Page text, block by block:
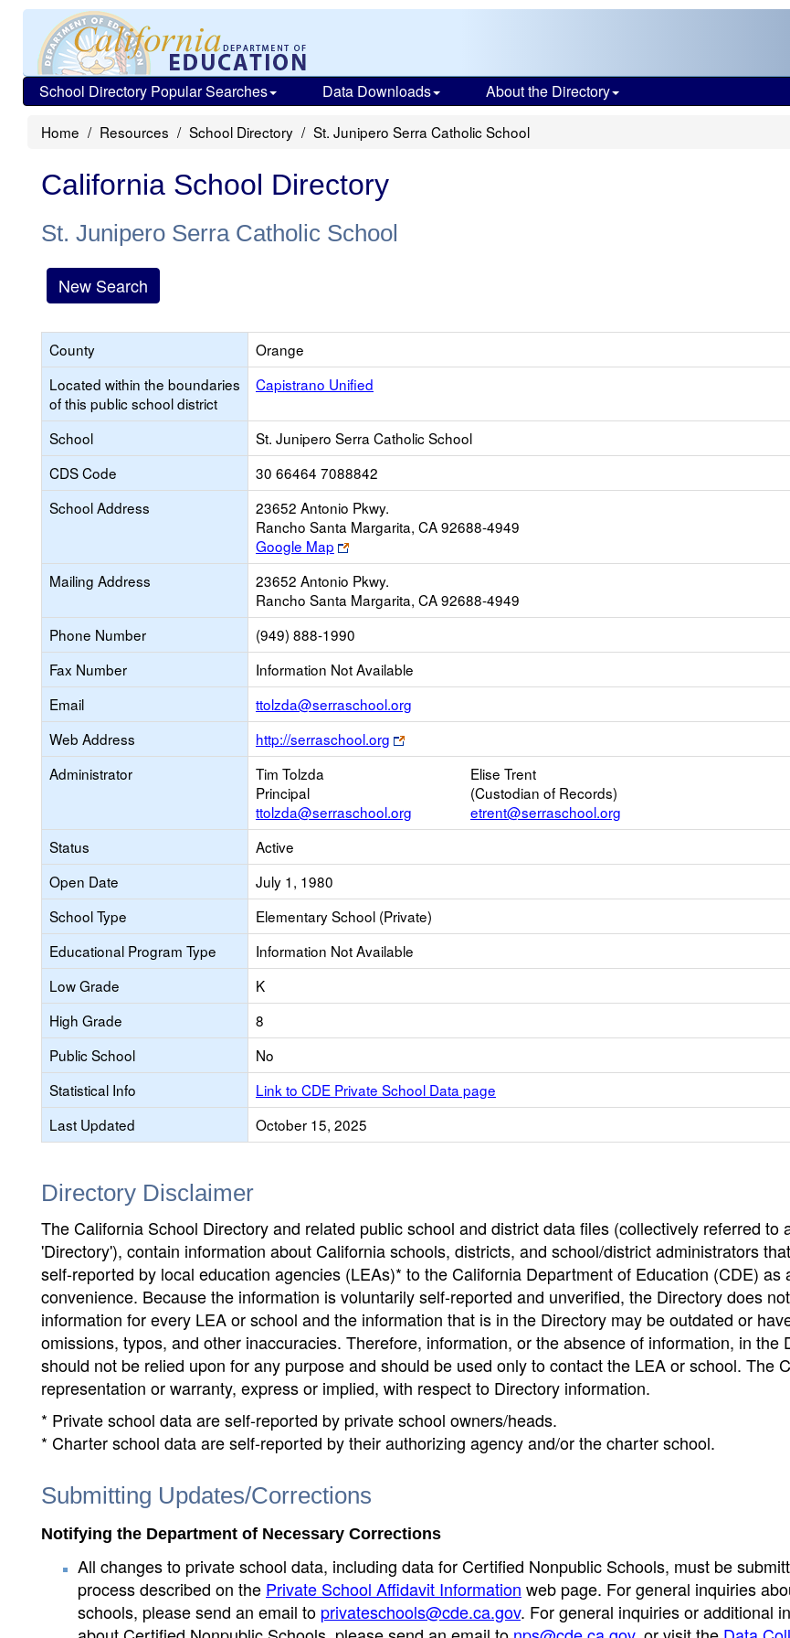
School Directory Popular Searches Data Downloads About the Directory
Home Resources School Directory St. Junipero Serra Catholic School
California School Directory
St. Junipero Serra Catholic School
New Search
County
Orange
Located within the boundaries
of this public school district
Capistrano Unified
School
St. Junipero Serra Catholic School
CDS Code
30 66464 7088842
School Address
23652 Antonio Pkwy.
Rancho Santa Margarita, CA 92688-4949
Google Map
Link
opens
new
browser
tab
Mailing Address
23652 Antonio Pkwy.
Rancho Santa Margarita, CA 92688-4949
Phone Number
(949) 888-1990
Fax Number
Information Not Available
Email
ttolzda@serraschool.org
opens
Email
Web Address http://serraschool.org
Link
opens
tab
Administrator
Tim Tolzda
Principal
ttolzda@serraschool.org
Elise Trent
(Custodian of Records)
etrent@serraschool.org
Status
Active
Open Date
July 1, 1980
School Type
Elementary School (Private)
Educational Program Type
Information Not Available
Low Grade
K
High Grade
8
Public School
No
Statistical Info
Link to CDE Private School Data page
Last Updated
October 15, 2025
Directory Disclaimer
The California School Directory and related public school and district data files (collectively referred to
'Directory'), contain information about California schools, districts, and school/district administrators
self-reported by local education agencies (LEAs)* to the California Department of Education (CDE) as
convenience. Because the information is voluntarily self-reported and unverified, the Directory does
information for every LEA or school and the information that is in the Directory may be outdated or
omissions, typos, and other inaccuracies. Therefore, information, or the absence of information, in the
should not be relied upon for any purpose and should be used only to contact the LEA or school. The
representation or warranty, express or implied, with respect to Directory information.
* Private school data are self-reported by private school owners/heads.
* Charter school data are self-reported by their authorizing agency and/or the charter school.
Submitting Updates/Corrections
Notifying the Department of Necessary Corrections
All changes to private school data, including data for Certified Nonpublic Schools, must be
process described on the Private School Affidavit Information web page. For general inquiries
schools, please send an email to privateschools@cde.ca.gov. For general inquiries or additional